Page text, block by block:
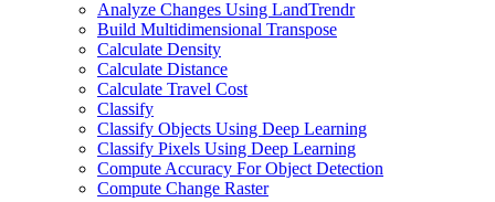
Analyze Changes Using LandTrendr
Build Multidimensional Transpose
Calculate Density
Calculate Distance
Calculate Travel Cost
Classify
Classify Objects Using Deep Learning
Classify Pixels Using Deep Learning
Compute Accuracy For Object Detection
Compute Change Raster